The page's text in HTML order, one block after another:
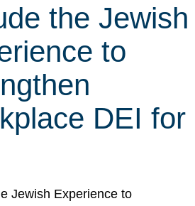
the Jewish
to
DEI for
Jewish Experience to